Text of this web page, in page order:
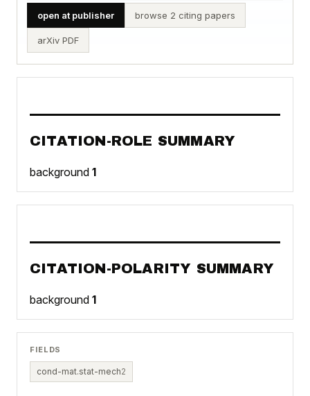
open at publisher browse 2 citing papers
arXiv PDF
CITATION-ROLE SUMMARY
background 1
CITATION-POLARITY SUMMARY
background 1
FIELDS
cond-mat.stat-mech2